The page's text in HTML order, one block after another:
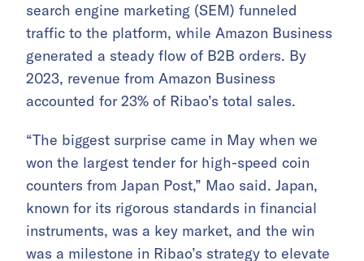
search engine marketing (SEM) funneled
traffic to the platform, while Amazon Business
generated a steady flow of B2B orders. By
2023, revenue from Amazon Business
accounted for 23% of Ribao’s total sales.
“The biggest surprise came in May when we
won the largest tender for high-speed coin
counters from Japan Post,” Mao said. Japan,
known for its rigorous standards in financial
instruments, was a key market, and the win
was a milestone in Ribao’s strategy to elevate